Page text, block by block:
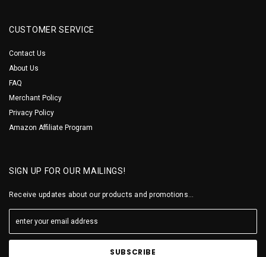
CUSTOMER SERVICE
Contact Us
About Us
FAQ
Merchant Policy
Privacy Policy
Amazon Affiliate Program
SIGN UP FOR OUR MAILINGS!
Receive updates about our products and promotions...